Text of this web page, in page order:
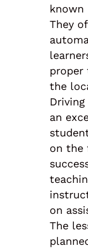
known
They
proper
the
an
on the
on
The